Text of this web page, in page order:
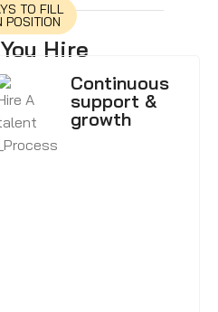
TO FILL
POSITION
Hire
Continuous
support &
growth